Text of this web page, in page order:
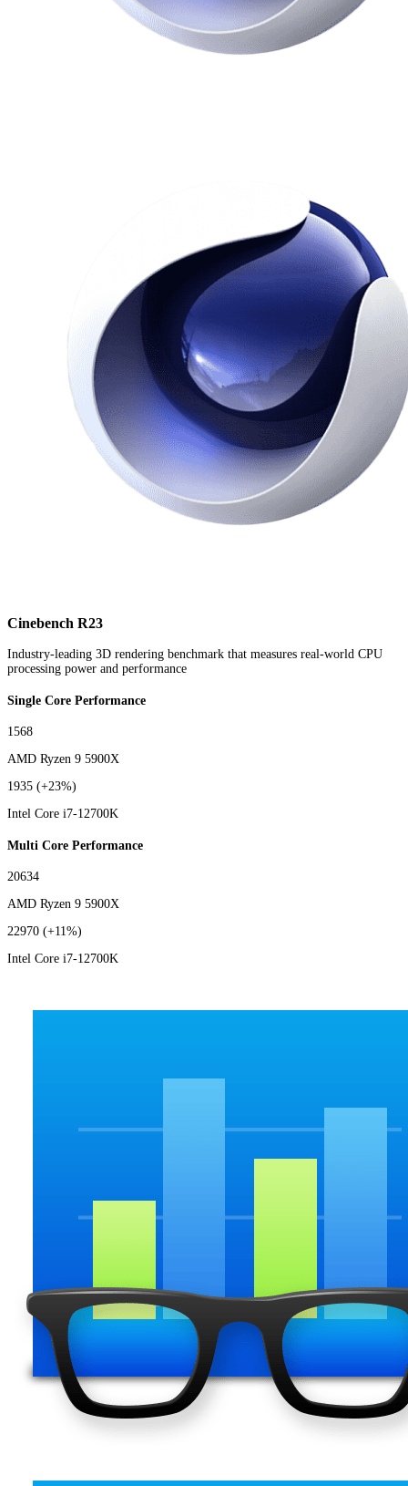
Cinebench R23
Industry-leading 3D rendering benchmark that measures real-world CPU
processing power and performance
Single Core Performance
1568
AMD Ryzen 9 5900X
1935 (+23%)
Intel Core i7-12700K
Multi Core Performance
20634
AMD Ryzen 9 5900X
22970 (+11%)
Intel Core i7-12700K